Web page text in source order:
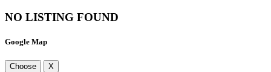
NO LISTING FOUND
Google Map
Choose X